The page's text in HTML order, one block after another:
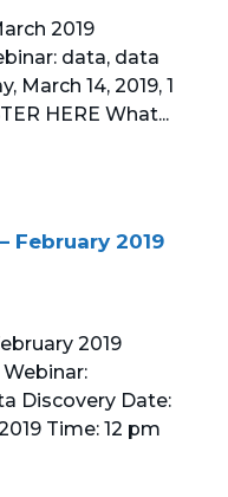
SERVICES
365
LICENSING
365 LINK
2019
data, data
March 14, 2019, 1
HERE What...
February 2019
2019
Discovery Date:
Time: 12 pm